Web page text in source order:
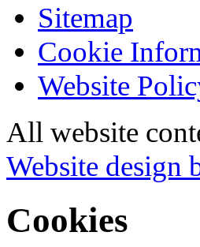
Sitemap
Cookie
Website
All website
Website design
Cookies